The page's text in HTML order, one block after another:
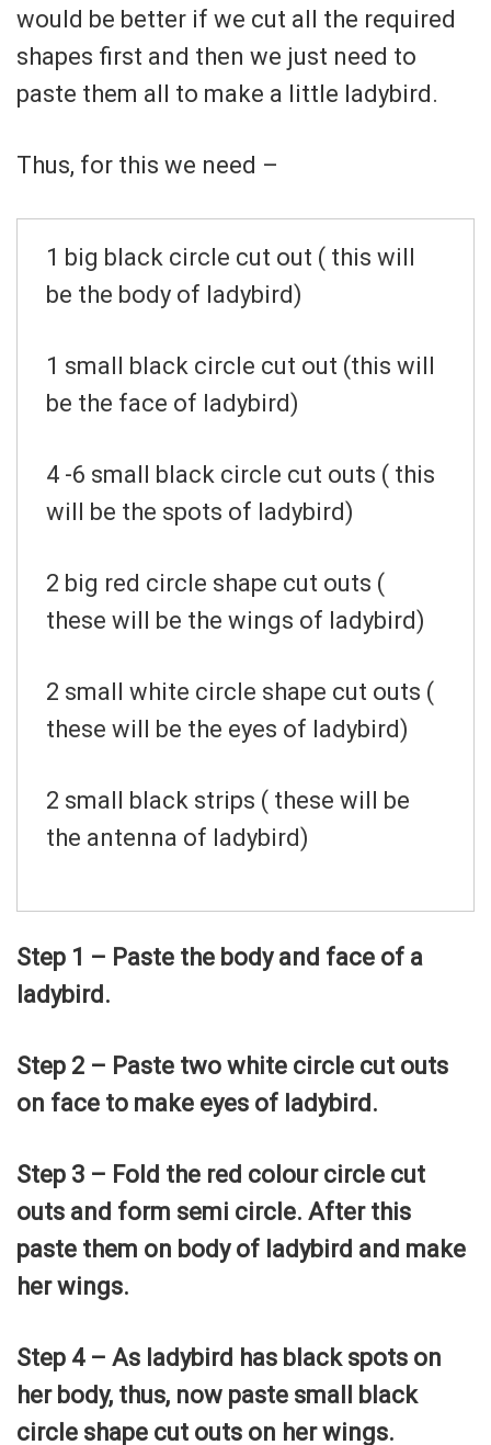
would be better if we cut all the required
shapes first and then we just need to
paste them all to make a little ladybird.
Thus, for this we need –
1 big black circle cut out ( this will
be the body of ladybird)
1 small black circle cut out (this will
be the face of ladybird)
4 -6 small black circle cut outs ( this
will be the spots of ladybird)
2 big red circle shape cut outs (
these will be the wings of ladybird)
2 small white circle shape cut outs (
these will be the eyes of ladybird)
2 small black strips ( these will be
the antenna of ladybird)
Step 1 – Paste the body and face of a
ladybird.
Step 2 – Paste two white circle cut outs
on face to make eyes of ladybird.
Step 3 – Fold the red colour circle cut
outs and form semi circle. After this
paste them on body of ladybird and make
her wings.
Step 4 – As ladybird has black spots on
her body, thus, now paste small black
circle shape cut outs on her wings.